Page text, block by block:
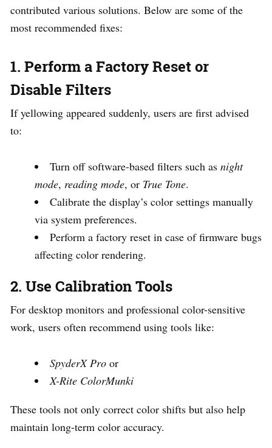
contributed various solutions. Below are some of the
most recommended fixes:
1. Perform a Factory Reset or
Disable Filters
If yellowing appeared suddenly, users are first advised
to:
Turn off software-based filters such as night
mode, reading mode, or True Tone.
Calibrate the display’s color settings manually
via system preferences.
Perform a factory reset in case of firmware bugs
affecting color rendering.
2. Use Calibration Tools
For desktop monitors and professional color-sensitive
work, users often recommend using tools like:
SpyderX Pro or
X-Rite ColorMunki
These tools not only correct color shifts but also help
maintain long-term color accuracy.